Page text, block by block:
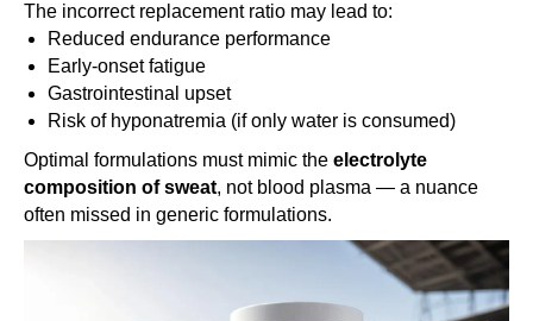
The incorrect replacement ratio may lead to:
Reduced endurance performance
Early-onset fatigue
Gastrointestinal upset
Risk of hyponatremia (if only water is consumed)
Optimal formulations must mimic the electrolyte
composition of sweat, not blood plasma — a nuance
often missed in generic formulations.